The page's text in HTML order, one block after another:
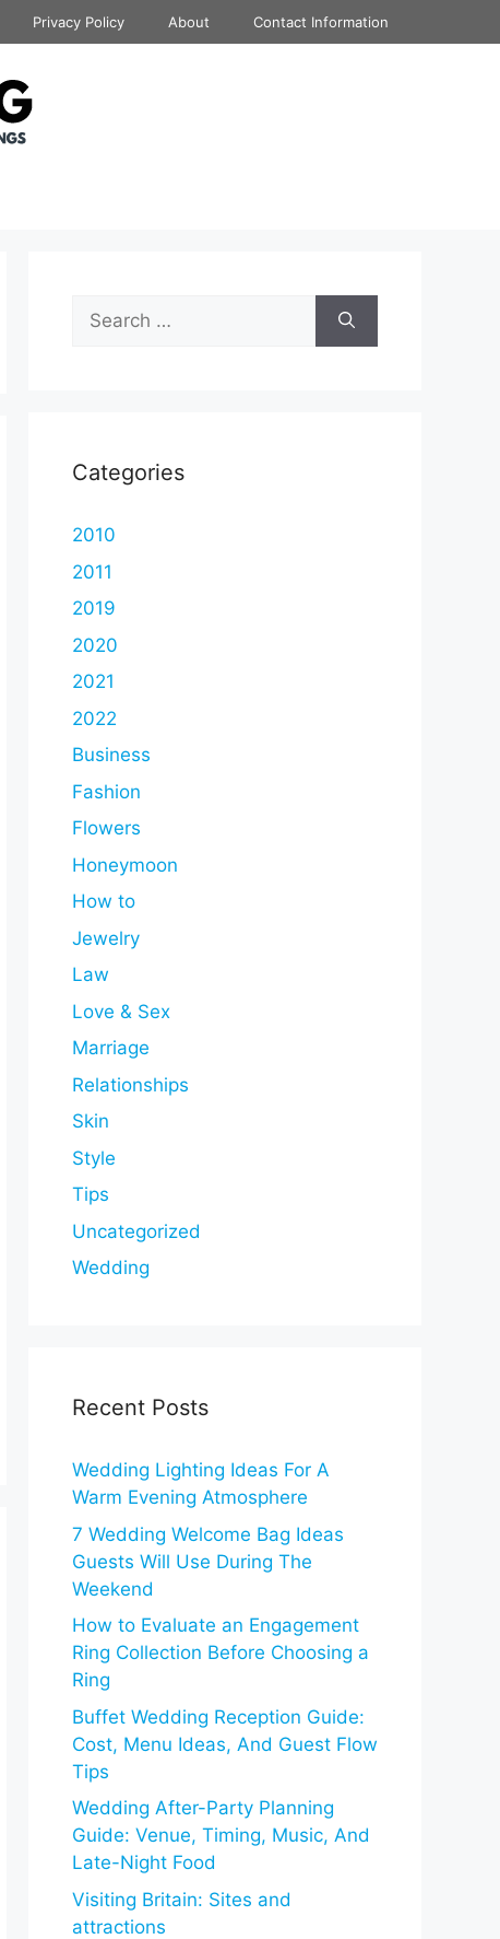
Privacy Policy About Contact Information
Search
for:
Categories
2010
2011
2019
2020
2021
2022
Business
Fashion
Flowers
Honeymoon
How to
Jewelry
Law
Love & Sex
Marriage
Relationships
Skin
Style
Tips
Uncategorized
Wedding
Recent Posts
Wedding Lighting Ideas For A
Warm Evening Atmosphere
7 Wedding Welcome Bag Ideas
Guests Will Use During The
Weekend
How to Evaluate an Engagement
Ring Collection Before Choosing a
Ring
Buffet Wedding Reception Guide:
Cost, Menu Ideas, And Guest Flow
Tips
Wedding After-Party Planning
Guide: Venue, Timing, Music, And
Late-Night Food
Visiting Britain: Sites and
attractions